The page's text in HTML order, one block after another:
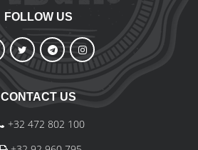
FOLLOW US
CONTACT US
+32 472 802 100